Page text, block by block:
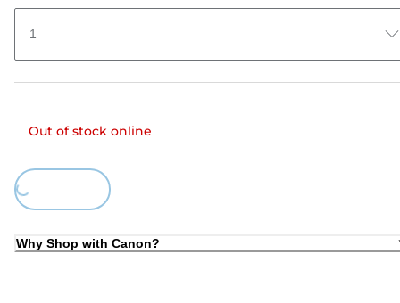
1
Out of stock online
Why Shop with Canon?